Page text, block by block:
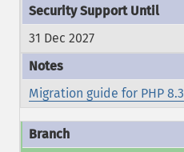
31 Dec 2027
Migration guide for PHP 8.3